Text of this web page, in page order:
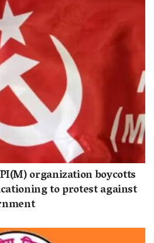
organization boycotts
to protest against